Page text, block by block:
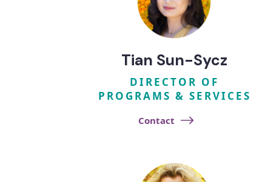
Tian Sun-Sycz
DIRECTOR OF
PROGRAMS & SERVICES
Contact